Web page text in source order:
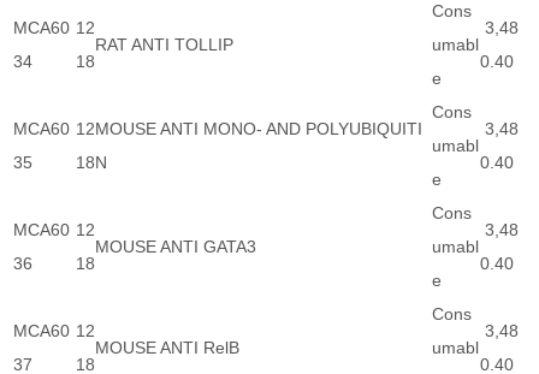
MCA60
34
12
18
RAT ANTI TOLLIP
Cons
umabl
e
3,48
0.40
MCA60
35
12
18
MOUSE ANTI MONO- AND POLYUBIQUITI
N
Cons
umabl
e
3,48
0.40
MCA60
36
12
18
MOUSE ANTI GATA3
Cons
umabl
e
3,48
0.40
MCA60
37
12
18
MOUSE ANTI RelB
Cons
umabl
3,48
0.40